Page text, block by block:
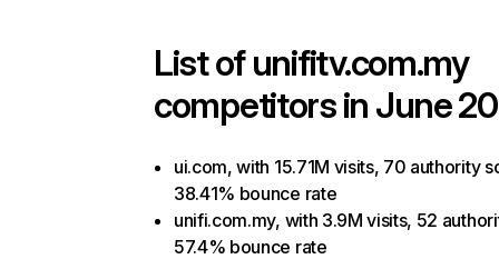
List ofunifitv.com.my
competitors in June
ui.com, with 15.71M visits, 70 authority
38.41% bounce rate
unifi.com.my, with 3.9M visits, 52
57.4% bounce rate